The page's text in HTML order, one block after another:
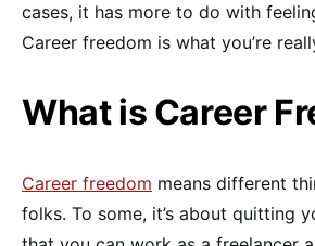
cases, it has more to do with
Career freedom is what you’re
What is Career
Career freedom means different
folks. To some, it’s about quitting